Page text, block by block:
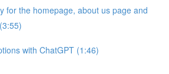
for the homepage, about us page and
with ChatGPT (1:46)